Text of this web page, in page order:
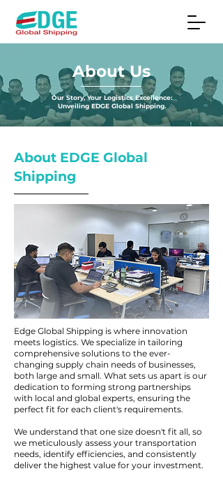
About Us
Our Story, Your Logistics Excellence:
Unveiling EDGE Global Shipping.
About EDGE Global
Shipping
Edge Global Shipping is where innovation
meets logistics. We specialize in tailoring
comprehensive solutions to the ever-
changing supply chain needs of businesses,
both large and small. What sets us apart is our
dedication to forming strong partnerships
with local and global experts, ensuring the
perfect fit for each client's requirements.
We understand that one size doesn't fit all, so
we meticulously assess your transportation
needs, identify efficiencies, and consistently
deliver the highest value for your investment.